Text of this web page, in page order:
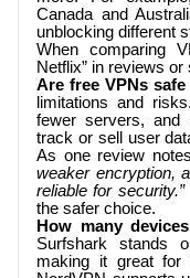
Canada and
unblocking different
When comparing
Netflix” in reviews
Are free VPNs
limitations and
fewer servers, and
track or sell user
As one review
weaker encryption,
reliable for security.”
the safer choice.
How many
Surfshark stands
making it great for